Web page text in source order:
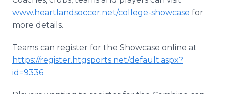
www.heartlandsoccer.net/college-showcase for
more details.
Teams can register for the Showcase online at
https://register.htgsports.net/default.aspx?
id=9336